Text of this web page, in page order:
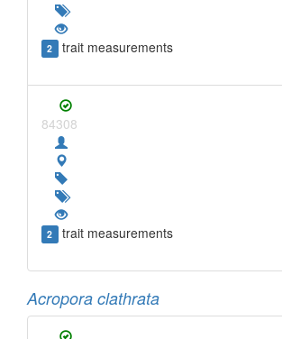
2 trait measurements
84308
2 trait measurements
Acropora clathrata